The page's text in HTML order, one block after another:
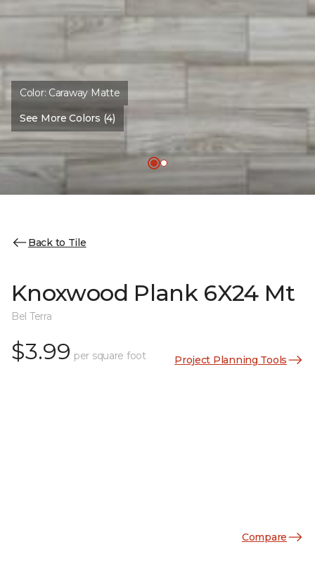
Color: Caraway Matte
See More Colors (4)
Back to Tile
Knoxwood Plank 6X24 Mt
Bel Terra
$3.99 per square foot Project Planning Tools
Compare